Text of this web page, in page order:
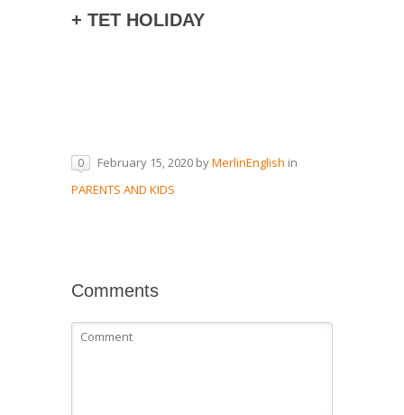
+ TET HOLIDAY
0 February 15, 2020 byMerlinEnglish in
PARENTS AND KIDS
Comments